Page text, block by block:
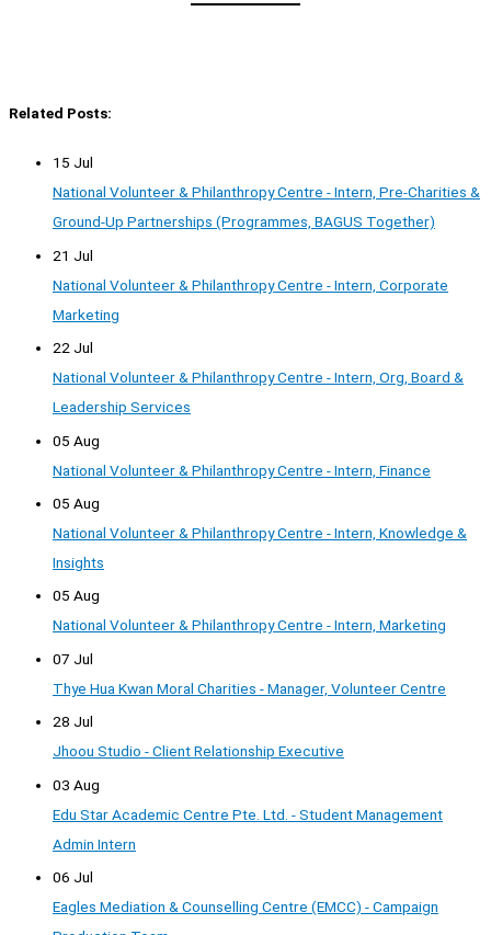
Related Posts:
15 Jul
National Volunteer & Philanthropy Centre - Intern, Pre-Charities &
Ground-Up Partnerships (Programmes, BAGUS Together)
21 Jul
National Volunteer & Philanthropy Centre - Intern, Corporate
Marketing
22 Jul
National Volunteer & Philanthropy Centre - Intern, Org, Board &
Leadership Services
05 Aug
National Volunteer & Philanthropy Centre - Intern, Finance
05 Aug
National Volunteer & Philanthropy Centre - Intern, Knowledge &
Insights
05 Aug
National Volunteer & Philanthropy Centre - Intern, Marketing
07 Jul
Thye Hua Kwan Moral Charities - Manager, Volunteer Centre
28 Jul
Jhoou Studio - Client Relationship Executive
03 Aug
Edu Star Academic Centre Pte. Ltd. - Student Management
Admin Intern
06 Jul
Eagles Mediation & Counselling Centre (EMCC) - Campaign